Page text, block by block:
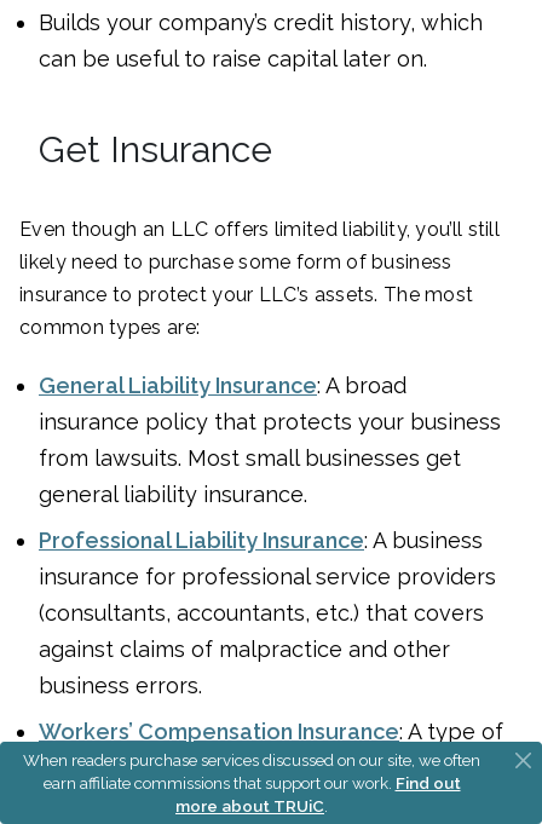
Builds your company’s credit history, which
can be useful to raise capital later on.
Get Insurance
Even though an LLC offers limited liability, you’ll still
likely need to purchase some form of business
insurance to protect your LLC’s assets. The most
common types are:
General Liability Insurance: A broad
insurance policy that protects your business
from lawsuits. Most small businesses get
general liability insurance.
Professional Liability Insurance: A business
insurance for professional service providers
(consultants, accountants, etc.) that covers
against claims of malpractice and other
business errors.
Workers’ Compensation Insurance: A type of
insurance that provides coverage for
employees’ job-related illnesses, injuries, or
When readers purchase services discussed on our site, we often
earn affiliate commissions that support our work. Find out
more about TRUiC